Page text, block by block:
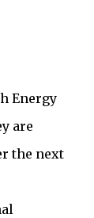
Energy
are
the next